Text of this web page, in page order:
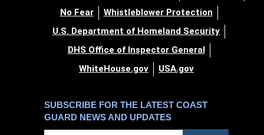
No Fear
Whistleblower Protection
U.S. Department of Homeland Security
DHS Office of Inspector General
WhiteHouse.gov
USA.gov
SUBSCRIBE FOR THE LATEST COAST
GUARD NEWS AND UPDATES